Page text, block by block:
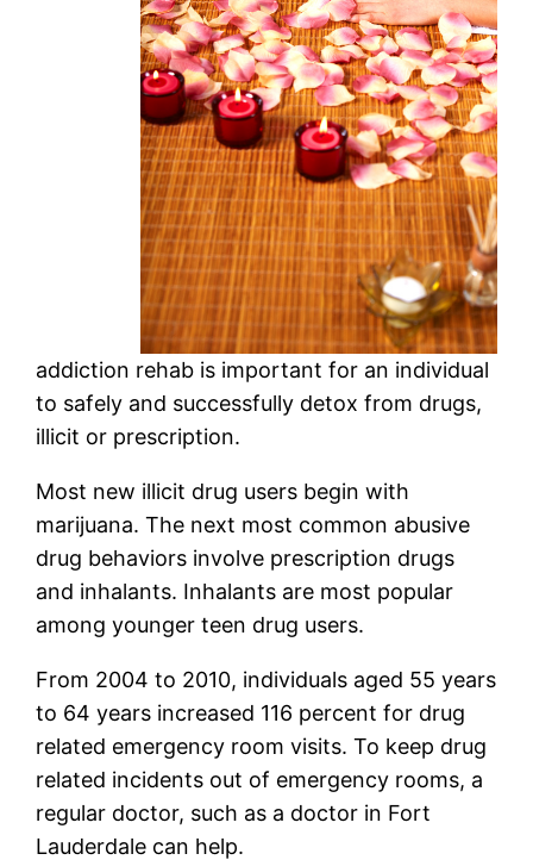
addiction rehab is important for an individual
to safely and successfully detox from drugs,
illicit or prescription.
Most new illicit drug users begin with
marijuana. The next most common abusive
drug behaviors involve prescription drugs
and inhalants. Inhalants are most popular
among younger teen drug users.
From 2004 to 2010, individuals aged 55 years
to 64 years increased 116 percent for drug
related emergency room visits. To keep drug
related incidents out of emergency rooms, a
regular doctor, such as a doctor in Fort
Lauderdale can help.